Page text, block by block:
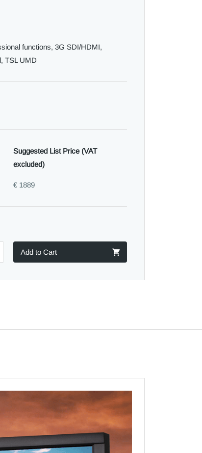
functions, 3G SDI/HDMI,
TSL UMD
Suggested List Price (VAT
excluded)
€ 1889
Add to Cart